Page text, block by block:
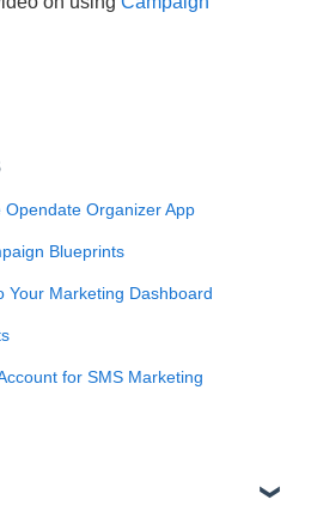
Organizer App
Blueprints
Your Marketing Dashboard
for SMS Marketing